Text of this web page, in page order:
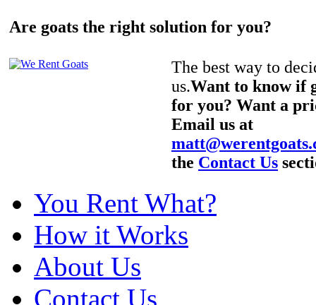
Are goats the right solution for you?
The best way to
us.Want to know if
for you? Want a
Email us at
the Contact Us
You Rent What?
How it Works
About Us
Contact Us